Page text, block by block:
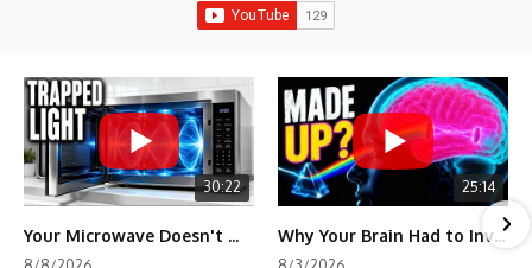
30:22
Your Microwave Doesn't Work the Way You Think
25:14
Why Your Brain Had to Invent Magenta